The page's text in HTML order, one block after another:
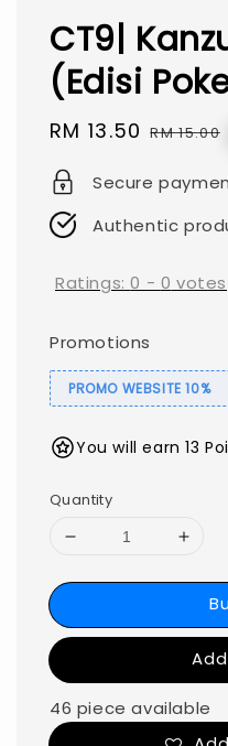
CT9|
(Edisi
Sale
RM 13.50 Regular
RM 15.00
Secure
Authentic
Ratings:0 - 0 votes
Promotions
PROMO WEBSITE 10%
You will earn 13
Quantity
46 piece available